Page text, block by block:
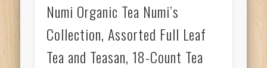
Numi Organic Tea Numi’s
Collection, Assorted Full Leaf
Tea and Teasan, 18-Count Tea